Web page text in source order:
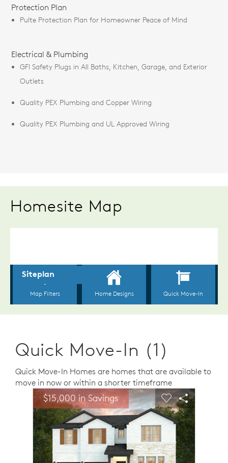
Protection Plan
Pulte Protection Plan for Homeowner Peace of Mind
Electrical & Plumbing
GFI Safety Plugs in All Baths, Kitchen, Garage, and Exterior
Outlets
Quality PEX Plumbing and Copper Wiring
Quality PEX Plumbing and UL Approved Wiring
Homesite Map
Quick Move-In (1)
Quick Move-In Homes are homes that are available to
move in now or within a shorter timeframe
This is a carousel. Use Next and Previous buttons to
image.
Carousel Save Image
Share Image
$15,000 in SavingsExpand carousel image.
Carousel Save
Share